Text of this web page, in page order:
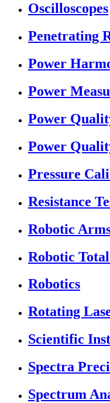
Oscilloscopes
Penetrating
Power
Power
Power
Power
Pressure
Resistance
Robotic
Robotic
Robotics
Rotating
Scientific
Spectra
Spectrum